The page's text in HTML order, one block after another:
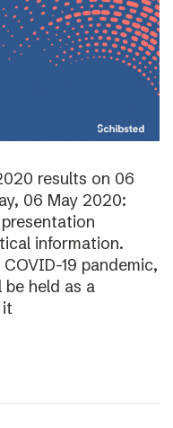
results on 06
06 May 2020:
information.
19 pandemic,
held as a